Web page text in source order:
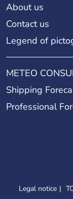
About us
Contact us
Legend of
METEO
Shipping
Professional
Legal notice